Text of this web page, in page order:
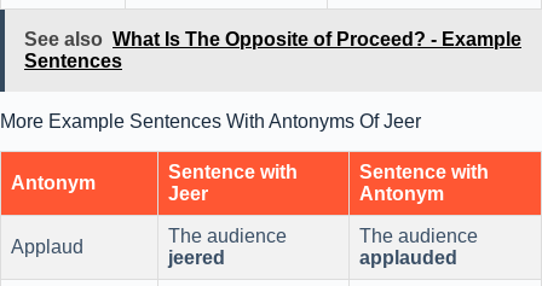
See also What Is The Opposite of Proceed? - Example
Sentences
More Example Sentences With Antonyms Of Jeer
Antonym
Sentence with
Jeer
Sentence with
Antonym
Applaud
The audience
jeered
The audience
applauded